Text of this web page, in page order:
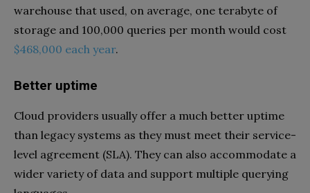
warehouse that used, on average, one terabyte of
storage and 100,000 queries per month would cost
$468,000 each year.
Better uptime
Cloud providers usually offer a much better uptime
than legacy systems as they must meet their service-
level agreement (SLA). They can also accommodate a
wider variety of data and support multiple querying